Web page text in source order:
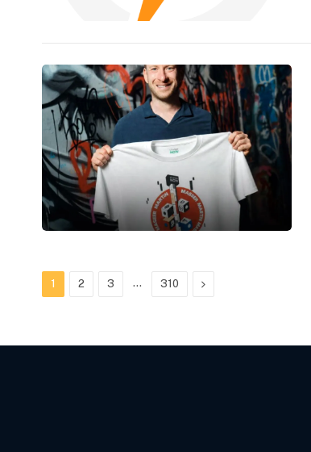
1 2 3 … 310 Next